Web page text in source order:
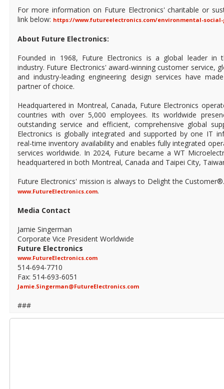
For more information on Future Electronics' charitable or
link below: https://www.futureelectronics.com/environmental-social-
About Future Electronics:
Founded in 1968, Future Electronics is a global leader in
industry. Future Electronics' award-winning customer service,
and industry-leading engineering design services have
partner of choice.
Headquartered in Montreal, Canada, Future Electronics
countries with over 5,000 employees. Its worldwide
outstanding service and efficient, comprehensive global
Electronics is globally integrated and supported by one IT
real-time inventory availability and enables fully integrated
services worldwide. In 2024, Future became a WT
headquartered in both Montreal, Canada and Taipei City,
Future Electronics' mission is always to Delight the
www.FutureElectronics.com.
Media Contact
Jamie Singerman
Corporate Vice President Worldwide
Future Electronics
www.FutureElectronics.com
514-694-7710
Fax: 514-693-6051
Jamie.Singerman@FutureElectronics.com
###